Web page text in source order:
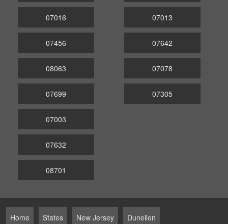
07016 07013
07456
08063
07699
07642
07078
07305
07003
07632
08701
Home States New Jersey Dunellen